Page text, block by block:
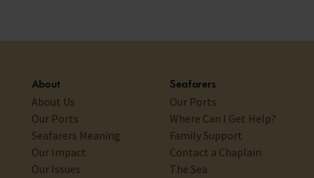
About
About Us
Our Ports
Seafarers Meaning
Our Impact
Our Issues
Seafarers
Our Ports
Where Can I Get Help?
Family Support
Contact a Chaplain
The Sea